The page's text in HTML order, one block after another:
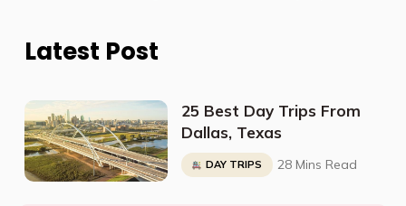
Latest Post
25 Best Day Trips From
Dallas, Texas
DAY TRIPS 28 Mins Read